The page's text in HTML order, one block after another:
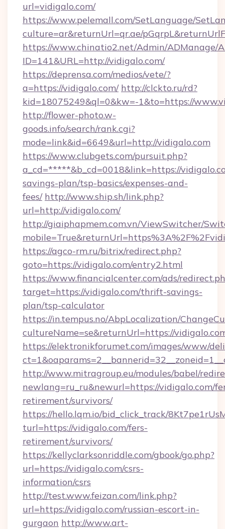
url=vidigalo.com/
https://www.pelemall.com/SetLanguage/
culture=ar&returnUrl=qr.ae/
https://www.chinatio2.net/Admin/ADManage/
ID=141&URL=http://vidigalo.com/
https://deprensa.com/medios/vete/?
a=https://vidigalo.com/ http://clckto.ru/rd?
kid=18075249&ql=0&kw=-1&to=https://
http://flower-photo.w-
goods.info/search/rank.cgi?
mode=link&id=6649&url=http://vidigalo.com
https://www.clubgets.com/pursuit.php?
a_cd=*****&b_cd=0018&link=https://
savings-plan/tsp-basics/expenses-and-
fees/ http://www.ship.sh/link.php?
url=http://vidigalo.com/
http://giaiphapmem.com.vn/ViewSwitcher/
https://agco-rm.ru/bitrix/redirect.php?
goto=https://vidigalo.com/entry2.html
https://www.financialcenter.com/ads/
target=https://vidigalo.com/thrift-savings-
plan/tsp-calculator
https://in.tempus.no/AbpLocalization/
cultureName=se&returnUrl=https://
https://elektronikforumet.com/images/www/
http://www.mitragroup.eu/modules/babel/
newlang=ru_ru&newurl=https://vidigalo.com/
retirement/survivors/
https://hello.lqm.io/bid_click_track/
turl=https://vidigalo.com/fers-
retirement/survivors/
https://kellyclarksonriddle.com/gbook/go.php?
url=https://vidigalo.com/csrs-
information/csrs
http://test.www.feizan.com/link.php?
url=https://vidigalo.com/russian-escort-in-
gurgaon http://www.art-